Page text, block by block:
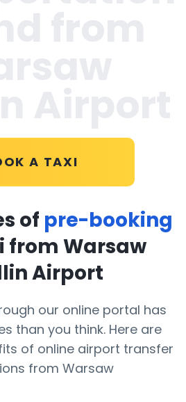
A TAXI
of pre-booking
from Warsaw
Airport
our online portal has
than you think. Here are
of online airport transfer
from Warsaw